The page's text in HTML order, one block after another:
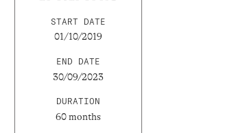
START DATE
01/10/2019
END DATE
30/09/2023
DURATION
60 months